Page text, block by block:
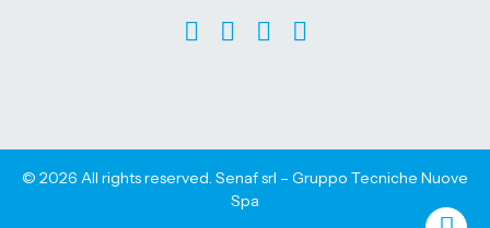
© 2026 All rights reserved. Senaf srl – Gruppo Tecniche Nuove
Spa